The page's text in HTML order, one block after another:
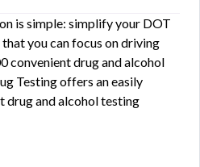
is simple: simplify your DOT
you can focus on driving
convenient drug and alcohol
Testing offers an easily
drug and alcohol testing